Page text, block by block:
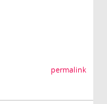
permalink